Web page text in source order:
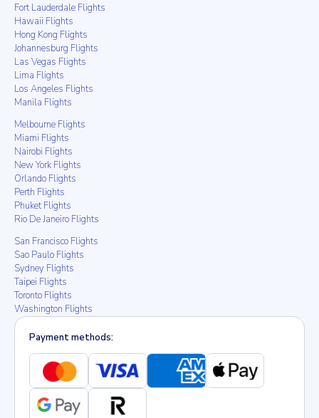
Fort Lauderdale Flights
Hawaii Flights
Hong Kong Flights
Johannesburg Flights
Las Vegas Flights
Lima Flights
Los Angeles Flights
Manila Flights
Melbourne Flights
Miami Flights
Nairobi Flights
New York Flights
Orlando Flights
Perth Flights
Phuket Flights
Rio De Janeiro Flights
San Francisco Flights
Sao Paulo Flights
Sydney Flights
Taipei Flights
Toronto Flights
Washington Flights
Payment methods: